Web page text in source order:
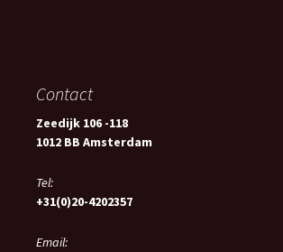
Contact
Zeedijk 106 -118
1012 BB Amsterdam
Tel:
+31(0)20-4202357
Email: